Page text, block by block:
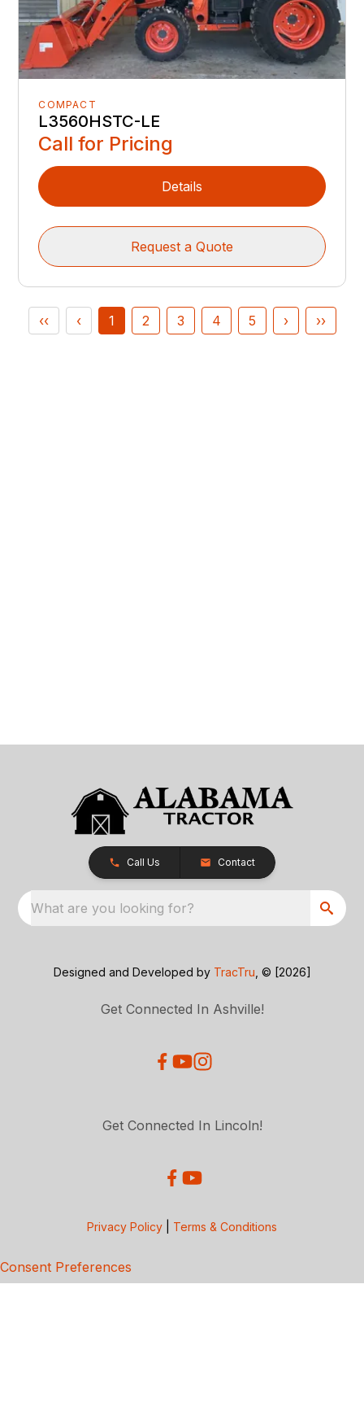
COMPACT
L3560HSTC-LE
Call for Pricing
Details
Request a Quote
‹‹ ‹ 1 2 3 4 5 › ››
Call Us Contact
What are you looking for?
Designed and Developed by TracTru , © [2026]
Get Connected In Ashville!
Get Connected In Lincoln!
Privacy Policy Terms & Conditions
Consent Preferences